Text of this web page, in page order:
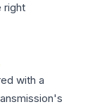
right
with a